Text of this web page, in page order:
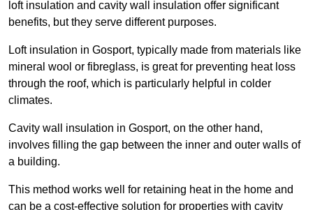
loft insulation and cavity wall insulation offer significant
benefits, but they serve different purposes.
Loft insulation in Gosport, typically made from materials like
mineral wool or fibreglass, is great for preventing heat loss
through the roof, which is particularly helpful in colder
climates.
Cavity wall insulation in Gosport, on the other hand,
involves filling the gap between the inner and outer walls of
a building.
This method works well for retaining heat in the home and
can be a cost-effective solution for properties with cavity